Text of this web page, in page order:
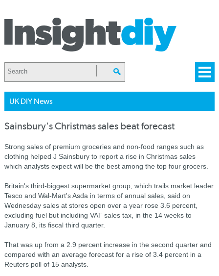
UK DIY News
Sainsbury's Christmas sales beat forecast
Strong sales of premium groceries and non-food ranges such as
clothing helped J Sainsbury to report a rise in Christmas sales
which analysts expect will be the best among the top four grocers.
Britain's third-biggest supermarket group, which trails market leader
Tesco and Wal-Mart's Asda in terms of annual sales, said on
Wednesday sales at stores open over a year rose 3.6 percent,
excluding fuel but including VAT sales tax, in the 14 weeks to
January 8, its fiscal third quarter.
That was up from a 2.9 percent increase in the second quarter and
compared with an average forecast for a rise of 3.4 percent in a
Reuters poll of 15 analysts.